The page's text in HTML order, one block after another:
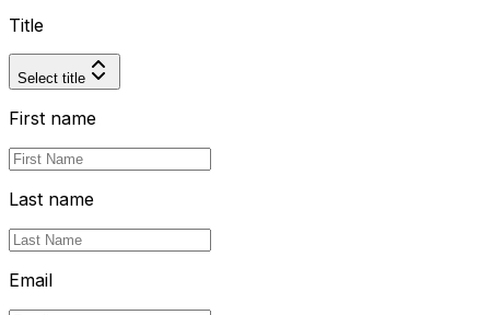
Title
Select title
First name
Last name
Email